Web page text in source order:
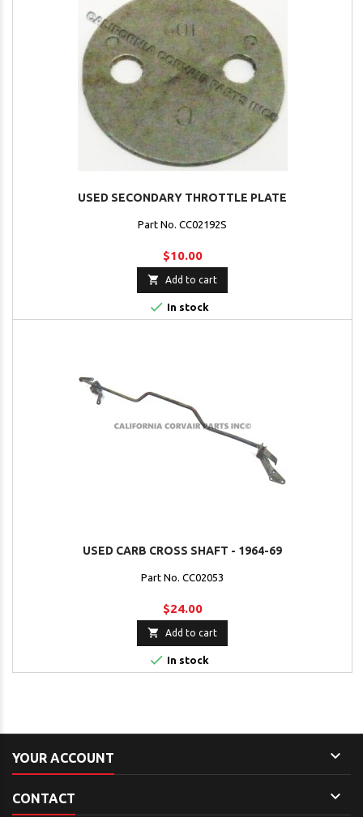
USED SECONDARY THROTTLE PLATE
Part No. CC02192S
$10.00
 Add to cart
 In stock
USED CARB CROSS SHAFT - 1964-69
Part No. CC02053
$24.00
 Add to cart
 In stock
YOUR ACCOUNT 
CONTACT 